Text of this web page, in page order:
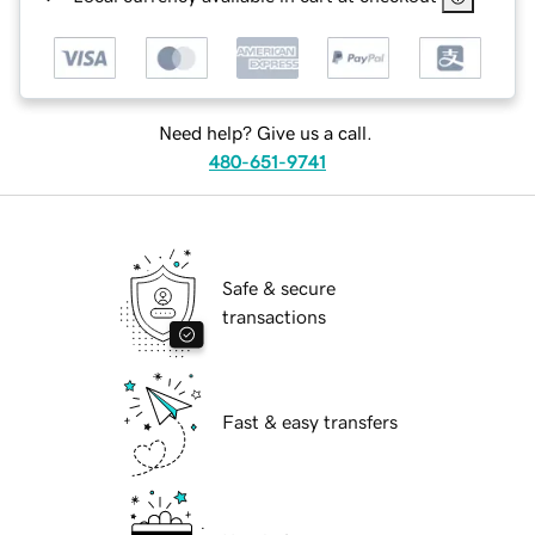
Need help? Give us a call.
480-651-9741
Safe & secure
transactions
Fast & easy transfers